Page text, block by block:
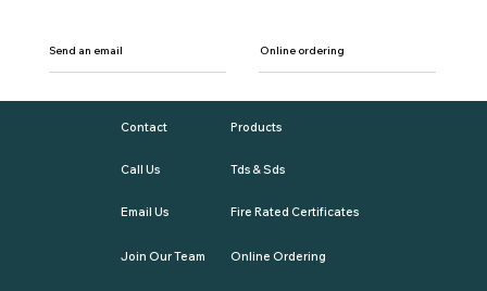
Send an email Online ordering
Contact
Call Us
Email Us
Join Our Team
Products
Tds & Sds
Fire Rated Certificates
Online Ordering